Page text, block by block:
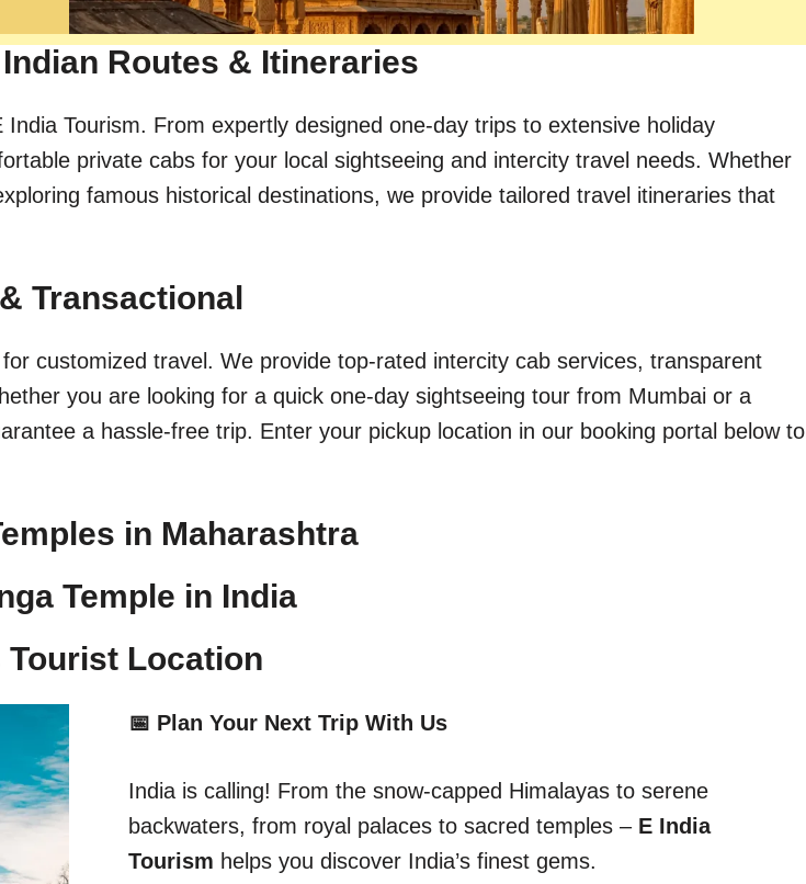
Routes & Itineraries
Tourism. From expertly designed one-day trips to extensive holiday
private cabs for your local sightseeing and intercity travel needs. Whether
famous historical destinations, we provide tailored travel itineraries that
Transactional
customized travel. We provide top-rated intercity cab services, transparent
you are looking for a quick one-day sightseeing tour from Mumbai or a
a hassle-free trip. Enter your pickup location in our booking portal below to
in Maharashtra
Temple in India​
Tourist Location
📅 Plan Your Next Trip With Us
India is calling! From the snow-capped Himalayas to serene
backwaters, from royal palaces to sacred temples – E India
Tourism helps you discover India’s finest gems.